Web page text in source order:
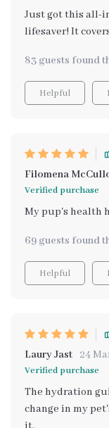
Just got this all-
lifesaver! It
me hours of
healthier and
83 guests found
Helpful
Filomena
Verified purchase
My pup's health
69 guests found
Helpful
Laury Jast 24
Verified purchase
The hydration
change in my